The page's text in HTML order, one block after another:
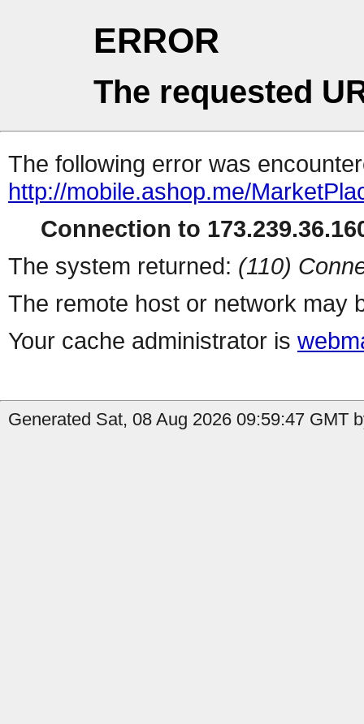
ERROR
The requested
The following error was
http://mobile.ashop.me/
Connection to
The system returned: (110)
The remote host or network may
Your cache administrator is
Generated Sat, 08 Aug 2026 09:59:47 GMT